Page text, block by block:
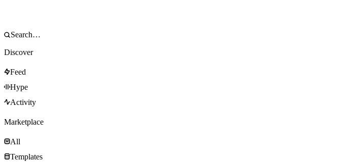
Discover
Feed
Hype
Activity
Marketplace
All
Templates